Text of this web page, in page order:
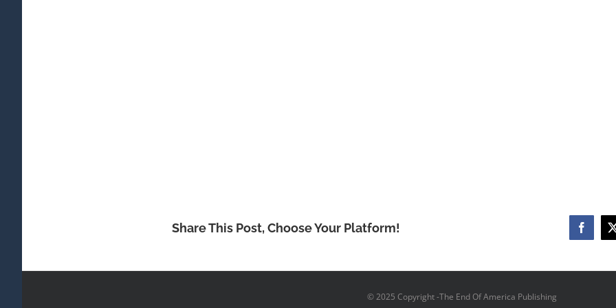
Share This Post, Choose Your Platform!
© 2025 Copyright -The End Of America Publishing